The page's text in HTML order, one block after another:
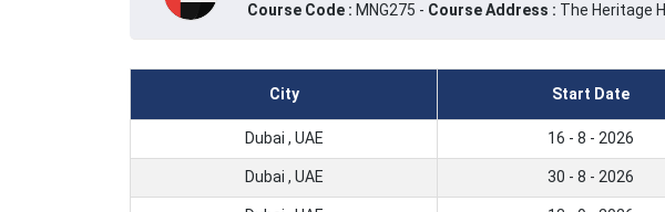
Course Code : MNG275 - Course Address : The Heritage
City Start Date
Dubai , UAE 16 - 8 - 2026
Dubai , UAE 30 - 8 - 2026